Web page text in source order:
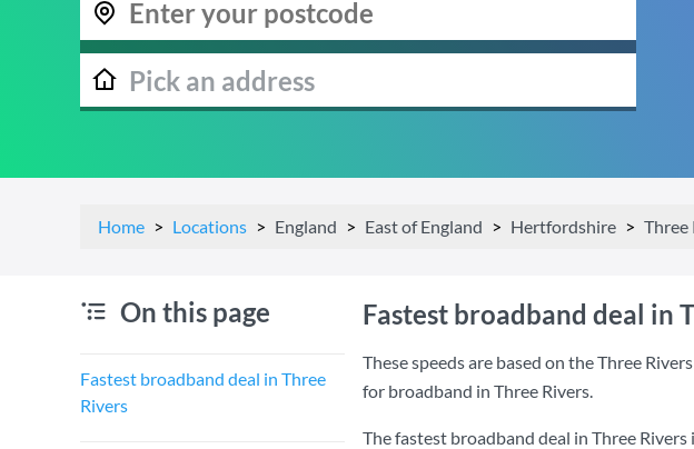
Home Locations England East of England Hertfordshire Three
On this page
Fastest broadband deal in Three
Rivers
Fastest broadband deal in
These speeds are based on the Three
for broadband in Three Rivers.
The fastest broadband deal in Three Rivers